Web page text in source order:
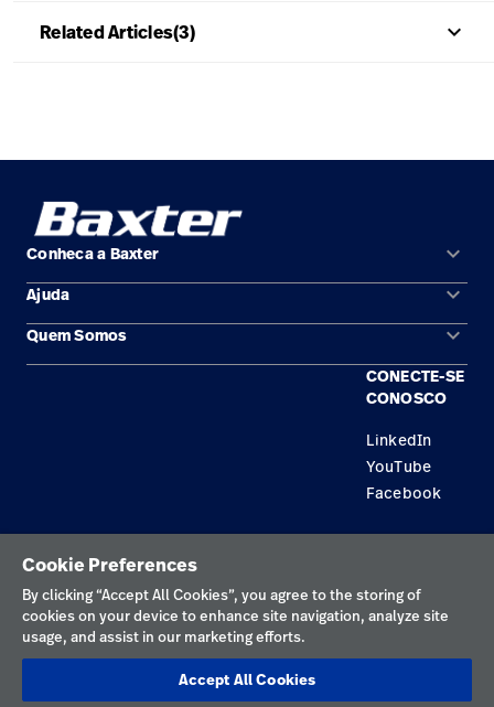
Related Articles(3) keyboard_arrow_up
Conheca a Baxter keyboard_arrow_down
Áreas de solução
Produtos
Ajuda keyboard_arrow_down
Contato
Quem Somos keyboard_arrow_down
CONECTE-SE
CONOSCO
LinkedIn
YouTube
Facebook
Política de privacidade
Termos de uso
Preferências de cookies
Divulgações responsáveis
Cookie Preferences
By clicking “Accept All Cookies”, you agree to the storing of
cookies on your device to enhance site navigation, analyze site
usage, and assist in our marketing efforts.
Accept All Cookies